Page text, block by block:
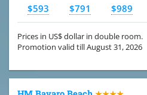
$593 $791 $989
Prices in US$ dollar in double room.
Promotion valid till August 31, 2026